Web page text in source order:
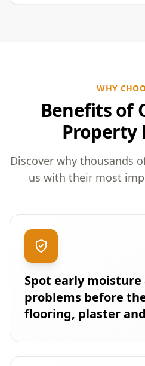
WHY
Benefits of
Property
Discover why thousands
us with their most
Spot early
problems before
flooring, plaster